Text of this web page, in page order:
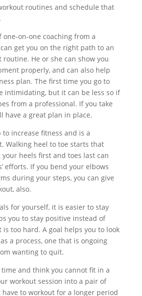
routines and schedule that
one-on-one coaching from a
get you on the right path to an
He or she can show you
properly, and can also help
plan. The first time you go to
intimidating, but it can be less so if
from a professional. If you take
have a great plan in place.
increase fitness and is a
Walking heel to toe starts that
heels first and toes last can
efforts. If you bend your elbows
during your steps, you can give
also.
for yourself, it is easier to stay
you to stay positive instead of
too hard. A goal helps you to look
a process, one that is ongoing
wanting to quit.
and think you cannot fit in a
workout session into a pair of
have to workout for a longer period